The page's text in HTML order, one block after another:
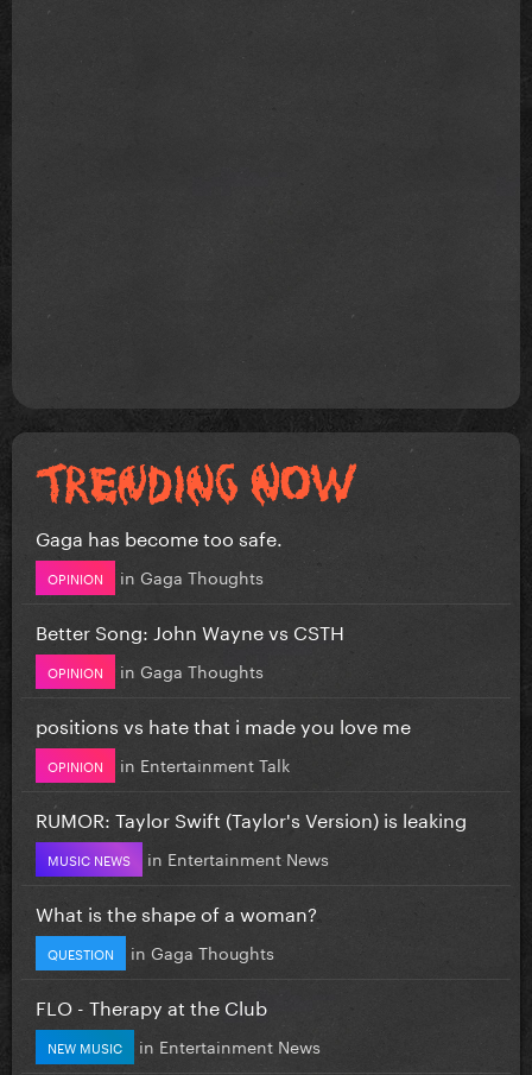
Gaga has become too safe.
OPINION in Gaga Thoughts
Better Song: John Wayne vs CSTH
OPINION in Gaga Thoughts
positions vs hate that i made you love me
OPINION in Entertainment Talk
RUMOR: Taylor Swift (Taylor's Version) is leaking
MUSIC NEWS in Entertainment News
What is the shape of a woman?
QUESTION in Gaga Thoughts
FLO - Therapy at the Club
NEW MUSIC in Entertainment News